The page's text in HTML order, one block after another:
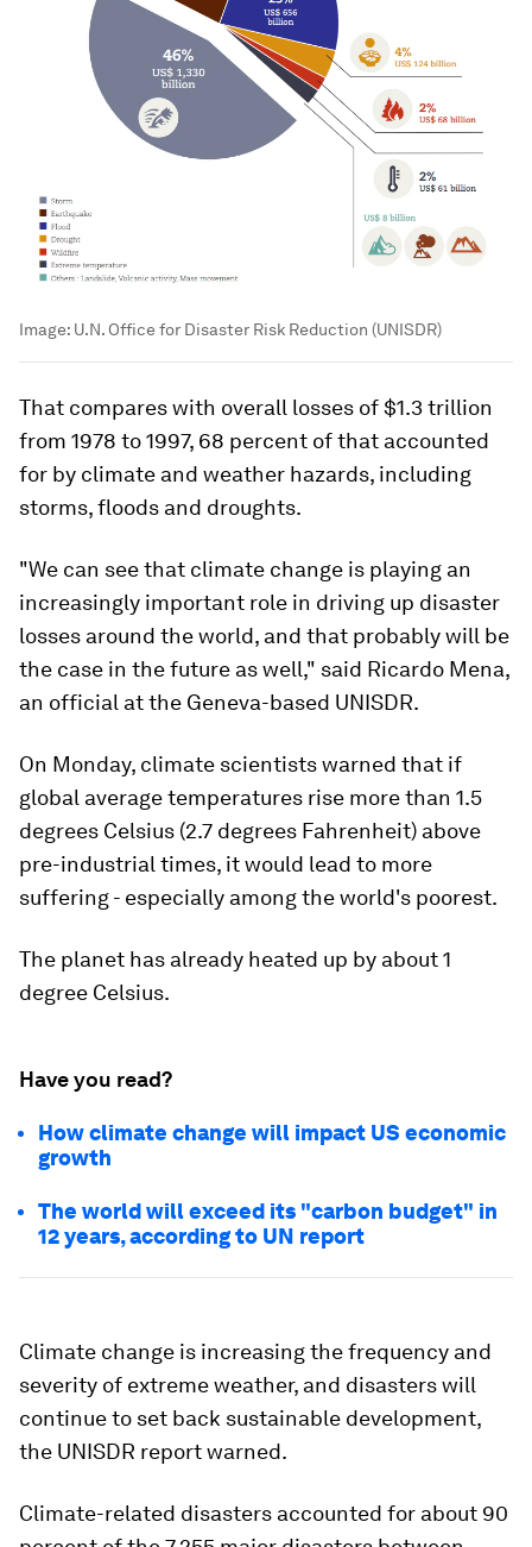
Image: U.N. Office for Disaster Risk Reduction (UNISDR)
That compares with overall losses of $1.3 trillion
from 1978 to 1997, 68 percent of that accounted
for by climate and weather hazards, including
storms, floods and droughts.
"We can see that climate change is playing an
increasingly important role in driving up disaster
losses around the world, and that probably will be
the case in the future as well," said Ricardo Mena,
an official at the Geneva-based UNISDR.
On Monday, climate scientists warned that if
global average temperatures rise more than 1.5
degrees Celsius (2.7 degrees Fahrenheit) above
pre-industrial times, it would lead to more
suffering - especially among the world's poorest.
The planet has already heated up by about 1
degree Celsius.
Have you read?
How climate change will impact US economic
growth
The world will exceed its "carbon budget" in
12 years, according to UN report
Climate change is increasing the frequency and
severity of extreme weather, and disasters will
continue to set back sustainable development,
the UNISDR report warned.
Climate-related disasters accounted for about 90